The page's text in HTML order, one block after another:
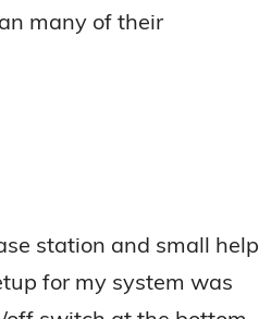
many of their
station and small help
for my system was